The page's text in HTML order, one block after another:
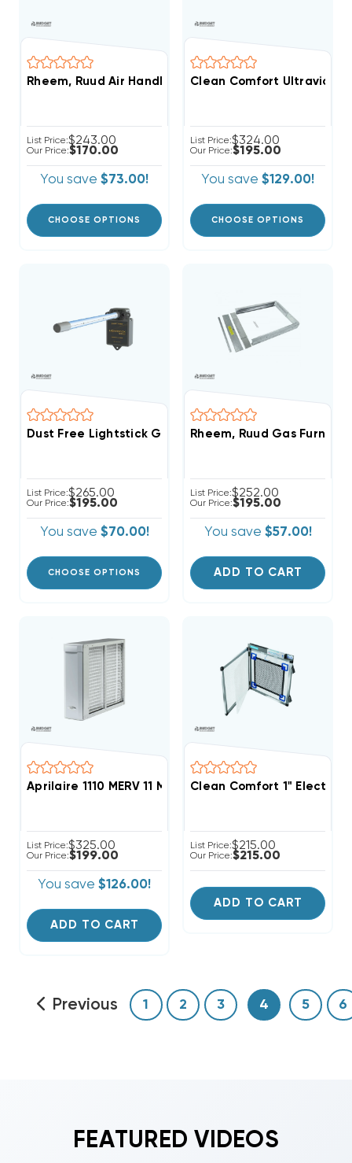
Rheem, Ruud Air Handler External Filter Rack 1"-2"
List Price:$243.00
Our Price:$170.00
You save $73.00!
CHOOSE OPTIONS
Clean Comfort Ultraviolet
List Price:$324.00
Our Price:$195.00
You save $129.00!
CHOOSE OPTIONS
Dust Free Lightstick Gold 15'' Germicidal UV Kit,
List Price:$265.00
Our Price:$195.00
You save $70.00!
CHOOSE OPTIONS
Rheem, Ruud Gas Furnace
List Price:$252.00
Our Price:$195.00
You save $57.00!
ADD TO CART
Aprilaire 1110 MERV 11 Media Air Cleaner (F)
List Price:$325.00
Our Price:$199.00
You save $126.00!
ADD TO CART
Clean Comfort 1"
List Price:$215.00
Our Price:$215.00
ADD TO CART
Previous 1 2 3 4 5 6
FEATURED VIDEOS